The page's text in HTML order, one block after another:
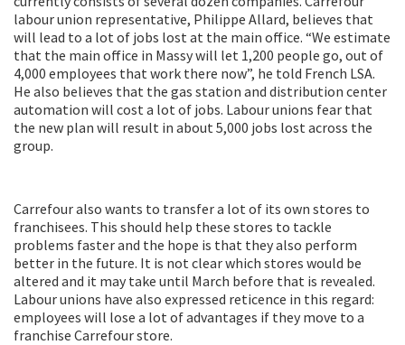
labour union representative, Philippe Allard, believes that
will lead to a lot of jobs lost at the main office. “We estimate
that the main office in Massy will let 1,200 people go, out of
4,000 employees that work there now”, he told French LSA.
He also believes that the gas station and distribution center
automation will cost a lot of jobs. Labour unions fear that
the new plan will result in about 5,000 jobs lost across the
group.
Carrefour also wants to transfer a lot of its own stores to
franchisees. This should help these stores to tackle
problems faster and the hope is that they also perform
better in the future. It is not clear which stores would be
altered and it may take until March before that is revealed.
Labour unions have also expressed reticence in this regard:
employees will lose a lot of advantages if they move to a
franchise Carrefour store.